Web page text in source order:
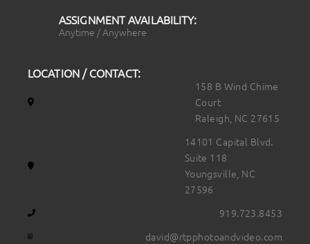
ASSIGNMENT AVAILABILITY:
Anytime / Anywhere
LOCATION / CONTACT:
158 B Wind Chime
Court
Raleigh, NC 27615
14101 Capital Blvd.
Suite 118
Youngsville, NC
27596
919.723.8453
david@rtpphotoandvideo.com